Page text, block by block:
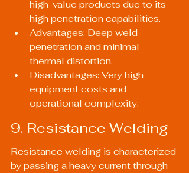
high-value products due to its
high penetration capabilities.
Advantages: Deep weld
penetration and minimal
thermal distortion.
Disadvantages: Very high
equipment costs and
operational complexity.
9. Resistance Welding
Resistance welding is characterized
by passing a heavy current through